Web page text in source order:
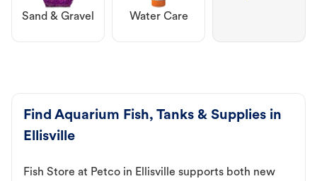
Sand & Gravel Water Care
Find Aquarium Fish, Tanks & Supplies in
Ellisville
Fish Store at Petco in Ellisville supports both new